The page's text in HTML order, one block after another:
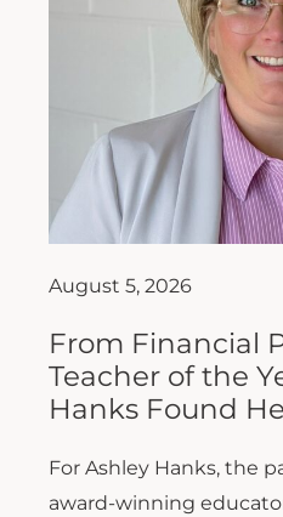
August 5, 2026
From Financial
Teacher of the
Hanks Found
For Ashley Hanks, the
award-winning